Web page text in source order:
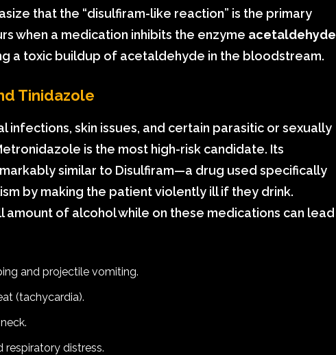
that the “disulfiram-like reaction” is the primary
when a medication inhibits the enzyme acetaldehyde
a toxic buildup of acetaldehyde in the bloodstream.
Tinidazole
infections, skin issues, and certain parasitic or sexually
is the most high-risk candidate. Its
similar to Disulfiram—a drug used specifically
by making the patient violently ill if they drink.
amount of alcohol while on these medications can lead
and projectile vomiting.
(tachycardia).
respiratory distress.